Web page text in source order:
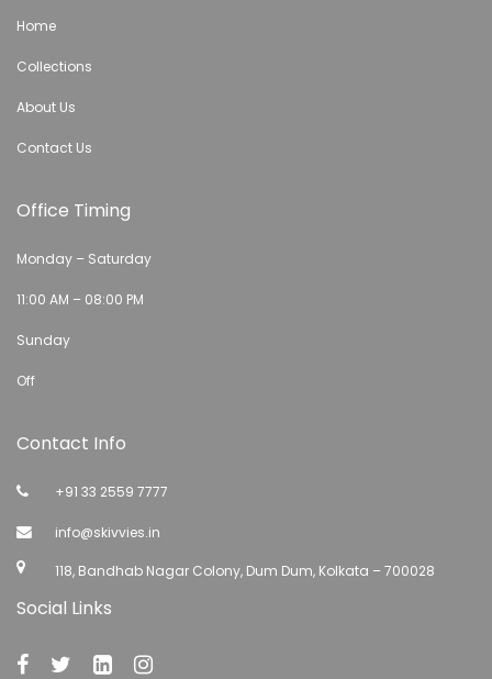
Home
Collections
About Us
Contact Us
Office Timing
Monday – Saturday
11:00 AM – 08:00 PM
Sunday
Off
Contact Info
+91 33 2559 7777
info@skivvies.in
118, Bandhab Nagar Colony, Dum Dum, Kolkata – 700028
Social Links